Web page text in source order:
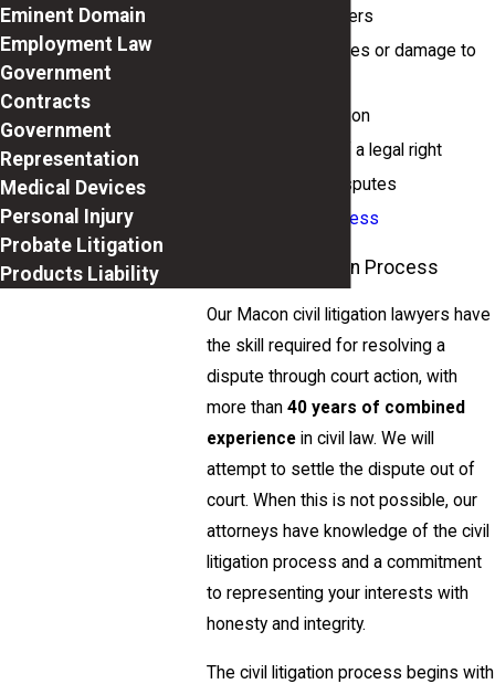
Property transfers
Property disputes or damage to
Copyright litigation
Enforcement of a legal right
Class action disputes
Starting a business
The Civil Litigation Process
Our Macon civil litigation lawyers have
the skill required for resolving a
dispute through court action, with
more than 40 years of combined
experience in civil law. We will
attempt to settle the dispute out of
court. When this is not possible, our
attorneys have knowledge of the civil
litigation process and a commitment
to representing your interests with
honesty and integrity.
The civil litigation process begins with
Eminent Domain
Employment Law
Government
Contracts
Government
Representation
Medical Devices
Personal Injury
Probate Litigation
Products Liability